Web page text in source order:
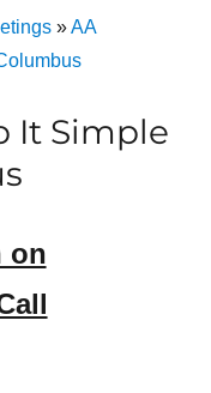
»AA
It Simple
on